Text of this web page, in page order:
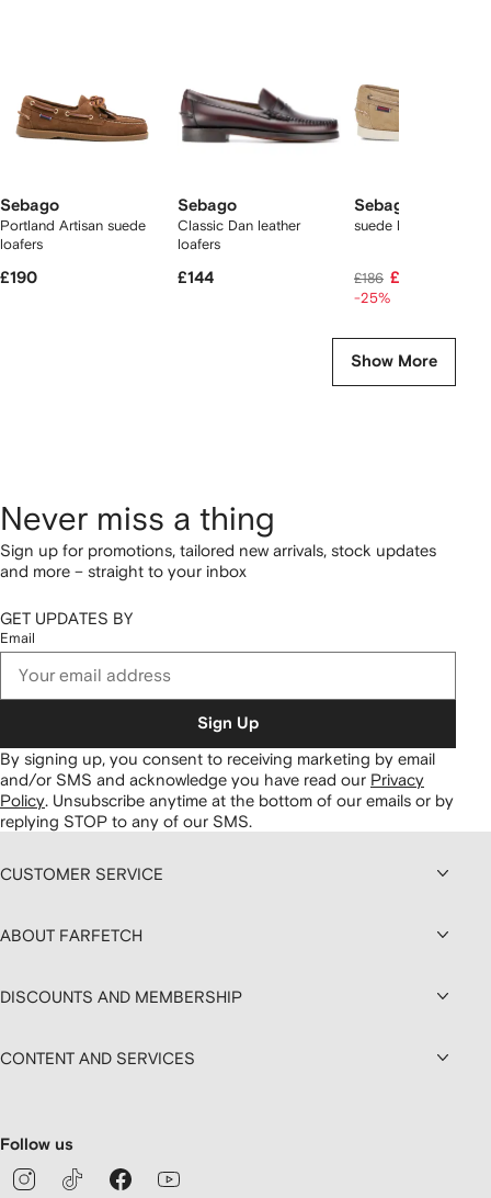
Sebago
Portland Artisan suede
loafers
£190
Sebago
Classic Dan leather
loafers
£144
Sebago
suede boat shoes
£186 £135
-25%
Show More
Never miss a thing
Sign up for promotions, tailored new arrivals, stock updates
and more – straight to your inbox
GET UPDATES BY
Email
Sign Up
By signing up, you consent to receiving marketing by email
and/or SMS and acknowledge you have read our Privacy
Policy Unsubscribe anytime at the bottom of our emails or by
replying STOP to any of our SMS.
CUSTOMER SERVICE
ABOUT FARFETCH
DISCOUNTS AND MEMBERSHIP
CONTENT AND SERVICES
Follow us